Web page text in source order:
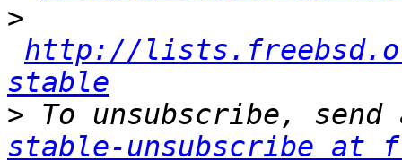
>
http://
stable
> To unsubscribe,
stable-unsubscribe at